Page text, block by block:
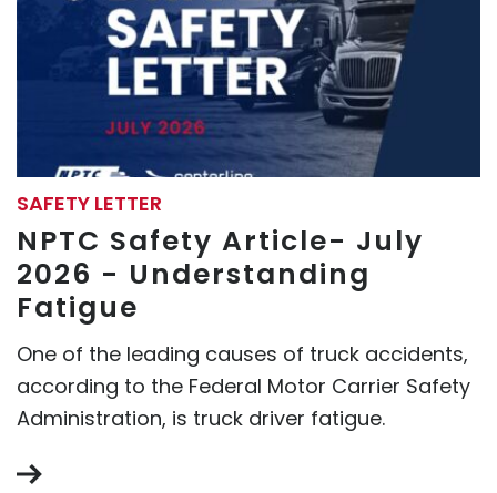
SAFETY LETTER
NPTC Safety Article- July
2026 - Understanding
Fatigue
One of the leading causes of truck accidents,
according to the Federal Motor Carrier Safety
Administration, is truck driver fatigue.